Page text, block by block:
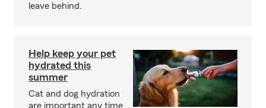
leave behind.
Help keep your pet
hydrated this
summer
Cat and dog hydration
are important any time